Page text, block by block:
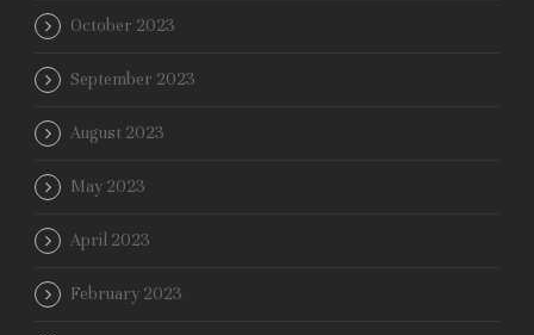
October 2023
September 2023
August 2023
May 2023
April 2023
February 2023